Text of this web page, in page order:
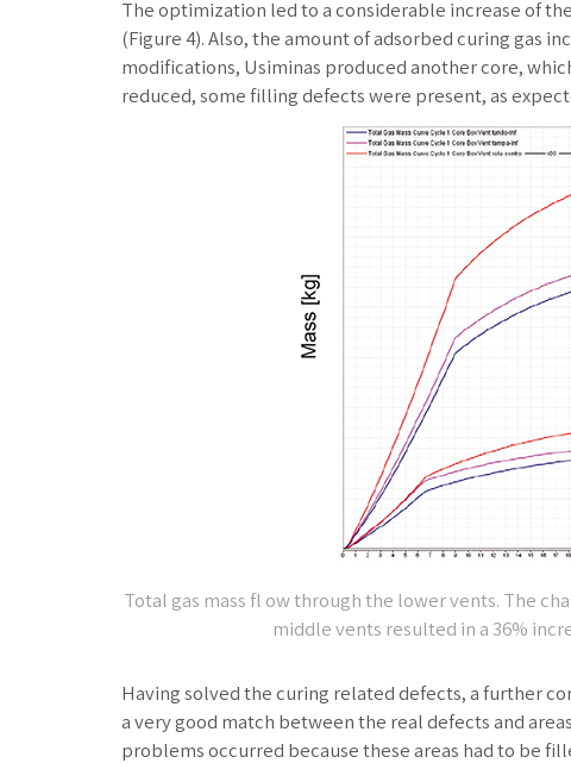
The optimization led to a considerable increase of
(Figure 4). Also, the amount of adsorbed curing gas
modifications, Usiminas produced another core,
reduced, some filling defects were present, as
Total gas mass fl ow through the lower vents. The
middle vents resulted in a 36%
Having solved the curing related defects, a further
a very good match between the real defects and
problems occurred because these areas had to be